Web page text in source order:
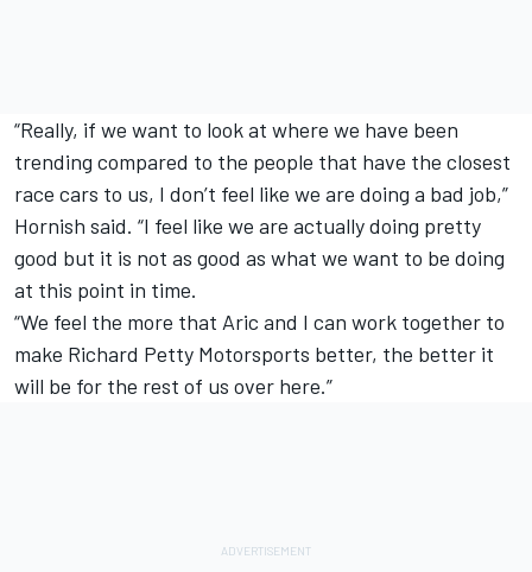
“Really, if we want to look at where we have been
trending compared to the people that have the closest
race cars to us, I don’t feel like we are doing a bad job,”
Hornish said. “I feel like we are actually doing pretty
good but it is not as good as what we want to be doing
at this point in time.
“We feel the more that Aric and I can work together to
make Richard Petty Motorsports better, the better it
will be for the rest of us over here.”